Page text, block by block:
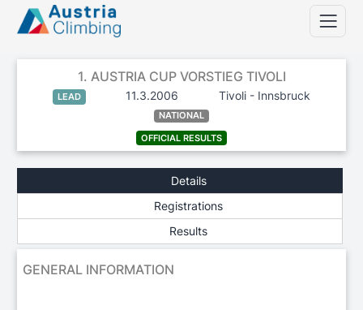
1. AUSTRIA CUP VORSTIEG TIVOLI
LEAD 11.3.2006 Tivoli - Innsbruck
NATIONAL
OFFICIAL RESULTS
Details
Registrations
Results
GENERAL INFORMATION